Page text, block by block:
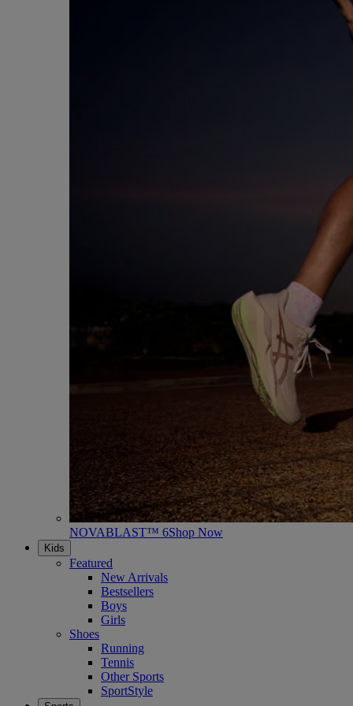
NOVABLAST™ 6Shop Now
Kids
Featured
New Arrivals
Bestsellers
Boys
Girls
Shoes
Running
Tennis
Other Sports
SportStyle